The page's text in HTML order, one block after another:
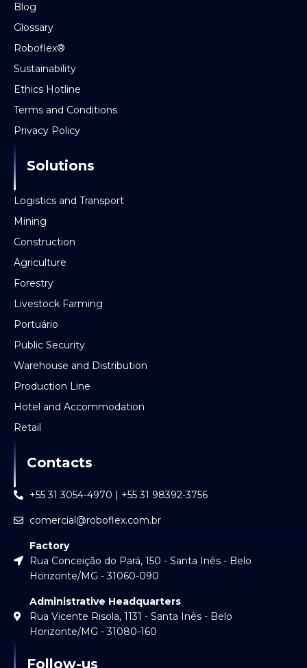
Blog
Glossary
Roboflex®
Sustainability
Ethics Hotline
Terms and Conditions
Privacy Policy
Solutions
Logistics and Transport
Mining
Construction
Agriculture
Forestry
Livestock Farming
Portuário
Public Security
Warehouse and Distribution
Production Line
Hotel and Accommodation
Retail
Contacts
+55 31 3054-4970 | +55 31 98392-3756
comercial@roboflex.com.br
Factory
Rua Conceição do Pará, 150 - Santa Inês - Belo
Horizonte/MG - 31060-090
Administrative Headquarters
Rua Vicente Risola, 1131 - Santa Inês - Belo
Horizonte/MG - 31080-160
Follow-us